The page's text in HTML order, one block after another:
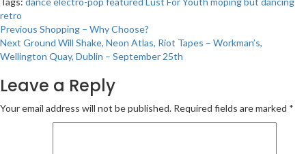
retro
Post
navigation
Previous Shopping – Why Choose?
Next Ground Will Shake, Neon Atlas, Riot Tapes – Workman’s,
Wellington Quay, Dublin – September 25th
Leave a Reply
Your email address will not be published. Required fields are marked *